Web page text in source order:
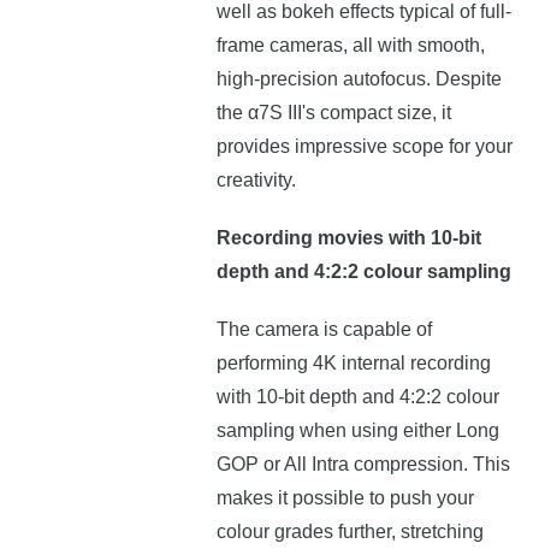
well as bokeh effects typical of full-
frame cameras, all with smooth,
high-precision autofocus. Despite
the α7S III's compact size, it
provides impressive scope for your
creativity.
Recording movies with 10-bit
depth and 4:2:2 colour sampling
The camera is capable of
performing 4K internal recording
with 10-bit depth and 4:2:2 colour
sampling when using either Long
GOP or All Intra compression. This
makes it possible to push your
colour grades further, stretching